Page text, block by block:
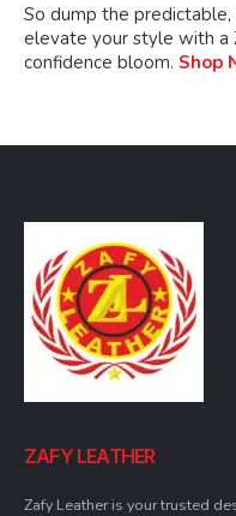
So dump the
elevate your style with a
confidence bloom. Shop
ZAFY LEATHER
Zafy Leather is your trusted